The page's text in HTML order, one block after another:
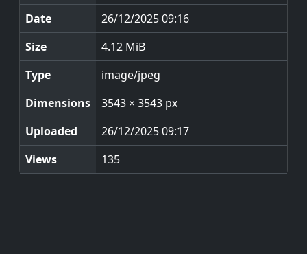
Date
26/12/2025 09:16
Size
4.12 MiB
Type
image/jpeg
Dimensions
3543 × 3543 px
Uploaded
26/12/2025 09:17
Views
135